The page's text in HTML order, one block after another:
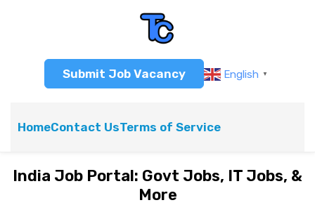
Submit Job Vacancy English ▼
HomeContact UsTerms of Service
India Job Portal: Govt Jobs, IT Jobs, &
More